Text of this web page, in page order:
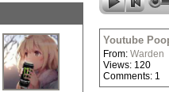
Youtube
From: Warden
Views: 120
Comments: 1